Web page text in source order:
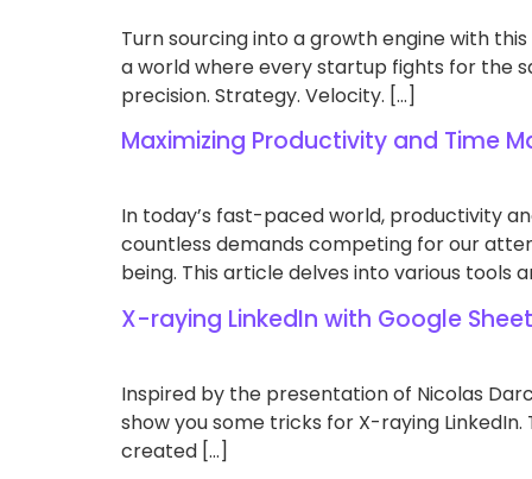
Turn sourcing into a growth engine with
a world where every startup fights for the
precision. Strategy. Velocity. […]
Maximizing Productivity and Time
In today’s fast-paced world, productivity
countless demands competing for our
being. This article delves into various tools
X-raying LinkedIn with Google
Inspired by the presentation of Nicolas
show you some tricks for X-raying LinkedIn.
created […]